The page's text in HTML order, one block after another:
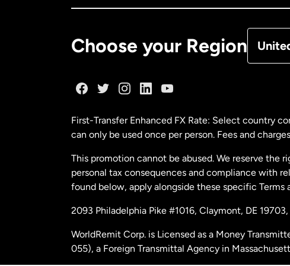
Choose your Region
Malaysia
New
Spain
First-Transfer Enhanced FX Rate: Select country
can only be used once per person. Fees and
This promotion cannot be abused. We reserve the
personal tax consequences and compliance with
found below, apply alongside these specific Terms
2093 Philadelphia Pike #1016, Claymont, DE 19703,
WorldRemit Corp. is Licensed as a Money
055), a Foreign Transmittal Agency in